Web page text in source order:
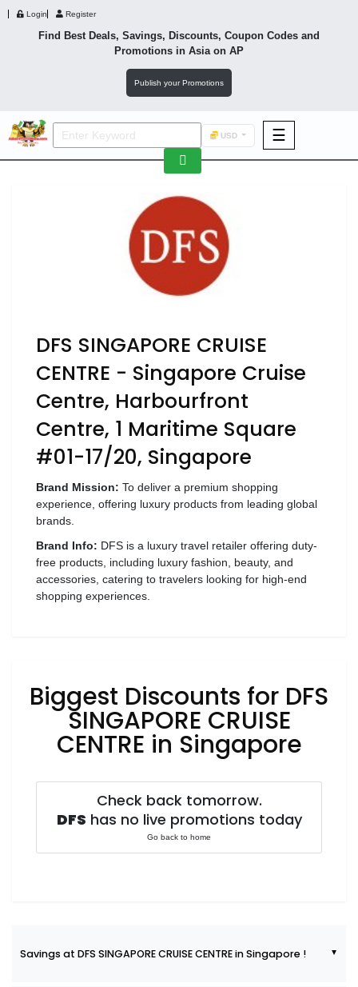
Login Register
Find Best Deals, Savings, Discounts, Coupon Codes and
Promotions in Asiaon AP
Publish your Promotions
USD ☰
Fashion
Footwear
Wellness
Luxury
F&B
Luxury
DFS SINGAPORE CRUISE
CENTRE - Singapore Cruise
Centre, Harbourfront
Centre, 1 Maritime Square
#01-17/20, Singapore
Brand Mission: To deliver a premium shopping
experience, offering luxury products from leading global
brands.
Brand Info: DFS is a luxury travel retailer offering duty-
free products, including luxury fashion, beauty, and
accessories, catering to travelers looking for high-end
shopping experiences.
Biggest Discounts for DFS
SINGAPORE CRUISE
CENTRE in Singapore
Check back tomorrow.
DFS has no live promotions today
Go back to home
Savings at DFS SINGAPORE CRUISE CENTRE in Singapore !